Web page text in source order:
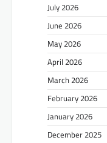
July 2026
June 2026
May 2026
April 2026
March 2026
February 2026
January 2026
December 2025